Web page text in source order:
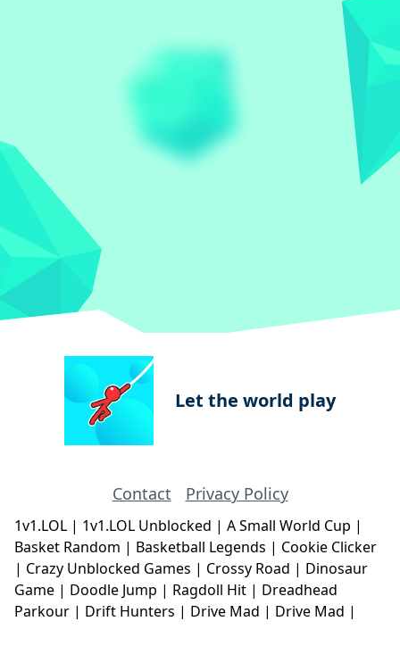
Let the world play
Contact Privacy Policy
1v1.LOL | 1v1.LOL Unblocked | A Small World Cup |
Basket Random | Basketball Legends | Cookie Clicker
| Crazy Unblocked Games | Crossy Road | Dinosaur
Game | Doodle Jump | Ragdoll Hit | Dreadhead
Parkour | Drift Hunters | Drive Mad | Drive Mad |